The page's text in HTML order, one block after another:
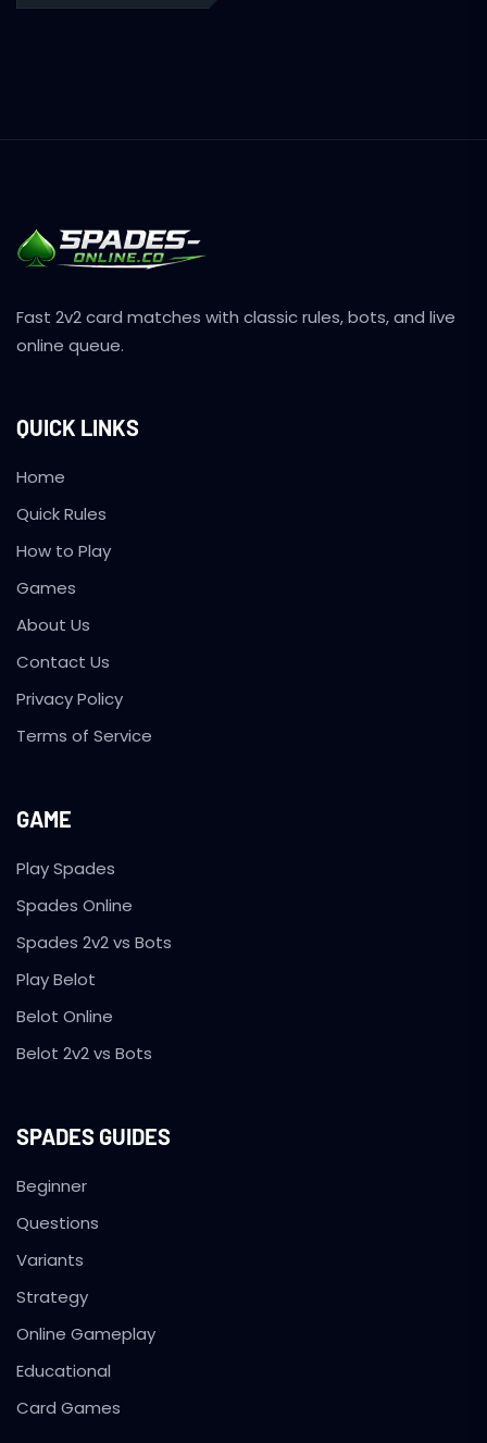
Fast 2v2 card matches with classic rules, bots, and live
online queue.
QUICK LINKS
Home
Quick Rules
How to Play
Games
About Us
Contact Us
Privacy Policy
Terms of Service
GAME
Play Spades
Spades Online
Spades 2v2 vs Bots
Play Belot
Belot Online
Belot 2v2 vs Bots
SPADES GUIDES
Beginner
Questions
Variants
Strategy
Online Gameplay
Educational
Card Games